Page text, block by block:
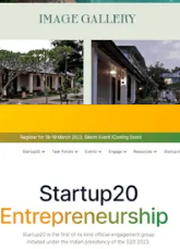
Crompton
Electronics
Animation